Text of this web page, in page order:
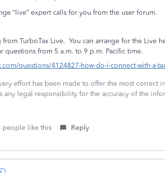
“live” expert calls for you from the user forum.
TurboTax Live. You can arrange for the Live
questions from 5 a.m. to 9 p.m. Pacific time.
questions/4124827-how-do-i-connect-with-a-
effort has been made to offer the most correct
any legal responsibility for the accuracy of the
people like this Reply